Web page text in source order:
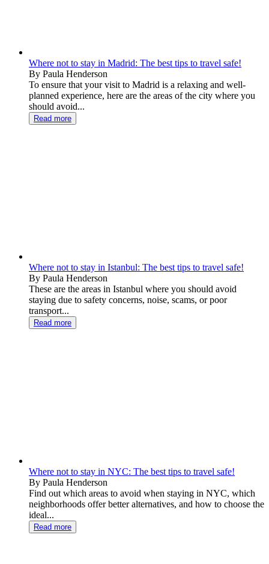
Where not to stay in Madrid: The best tips to travel safe!
By Paula Henderson
To ensure that your visit to Madrid is a relaxing and well-
planned experience, here are the areas of the city where you
should avoid...
Read more
Where not to stay in Istanbul: The best tips to travel safe!
By Paula Henderson
These are the areas in Istanbul where you should avoid
staying due to safety concerns, noise, scams, or poor
transport...
Read more
Where not to stay in NYC: The best tips to travel safe!
By Paula Henderson
Find out which areas to avoid when staying in NYC, which
neighborhoods offer better alternatives, and how to choose the
ideal...
Read more